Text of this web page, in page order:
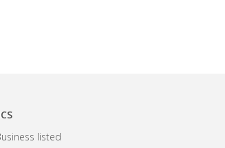
listed